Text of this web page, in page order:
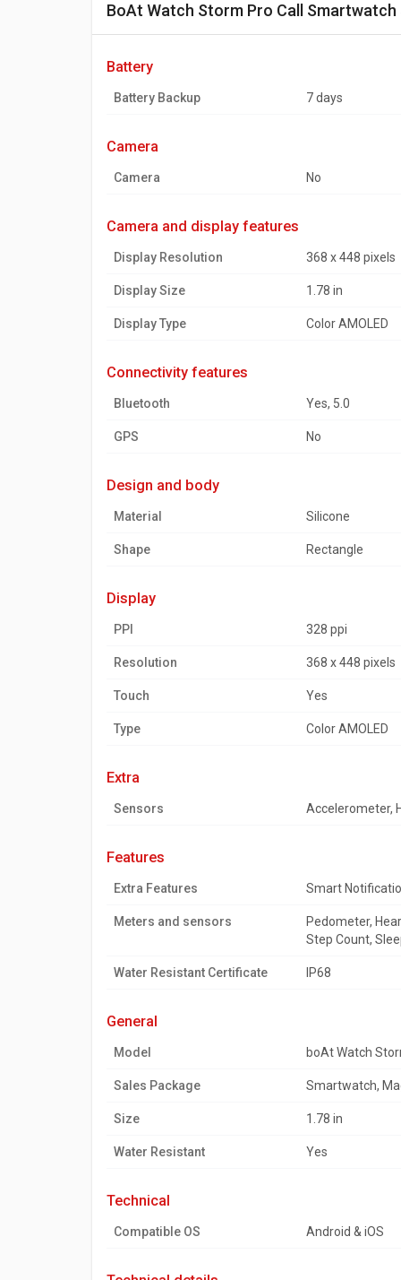
boAt Watch Storm Pro Call
battery
Battery Backup 7 days
camera
Camera No
camera and display features
Display Resolution 368 x 448 pixels
Display Size 1.78 in
Display Type Color AMOLED
connectivity features
Bluetooth Yes, 5.0
GPS No
design and body
Material Silicone
Shape Rectangle
display
PPI 328 ppi
Resolution 368 x 448 pixels
Touch Yes
Type Color AMOLED
extra
Sensors Accelerometer,
features
Extra Features Smart
Meters and sensors
Pedometer,
Step Count,
Water Resistant Certificate IP68
general
Model boAt Watch
Sales Package Smartwatch,
Size 1.78 in
Water Resistant Yes
technical
Compatible OS Android & iOS